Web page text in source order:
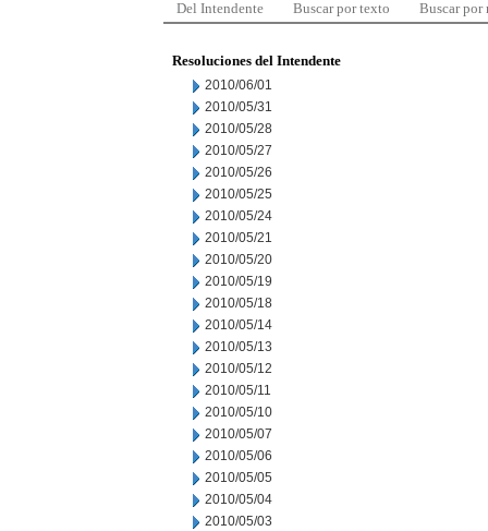
Del Intendente Buscar por texto Buscar por
Resoluciones del Intendente
2010/06/01
2010/05/31
2010/05/28
2010/05/27
2010/05/26
2010/05/25
2010/05/24
2010/05/21
2010/05/20
2010/05/19
2010/05/18
2010/05/14
2010/05/13
2010/05/12
2010/05/11
2010/05/10
2010/05/07
2010/05/06
2010/05/05
2010/05/04
2010/05/03